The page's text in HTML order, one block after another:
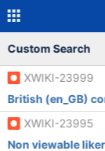
Custom Search
XWIKI-23999
British (en_GB)
XWIKI-23995
Non viewable